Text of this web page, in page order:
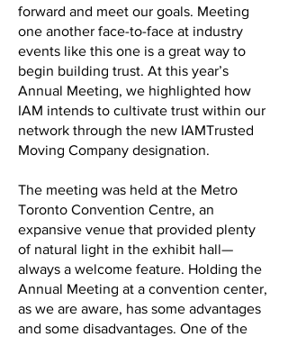
forward and meet our goals. Meeting
one another face-to-face at industry
events like this one is a great way to
begin building trust. At this year’s
Annual Meeting, we highlighted how
IAM intends to cultivate trust within our
network through the new IAMTrusted
Moving Company designation.
The meeting was held at the Metro
Toronto Convention Centre, an
expansive venue that provided plenty
of natural light in the exhibit hall—
always a welcome feature. Holding the
Annual Meeting at a convention center,
as we are aware, has some advantages
and some disadvantages. One of the